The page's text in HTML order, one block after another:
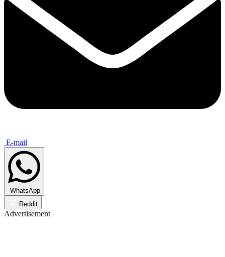
E-mail
WhatsApp
Reddit
Advertisement